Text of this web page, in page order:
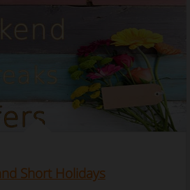
Short Holidays